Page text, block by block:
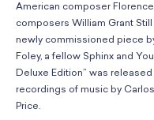
American composer
composers William Grant
newly commissioned piece
Foley, a fellow Sphinx and
Deluxe Edition” was
recordings of music by
Price.